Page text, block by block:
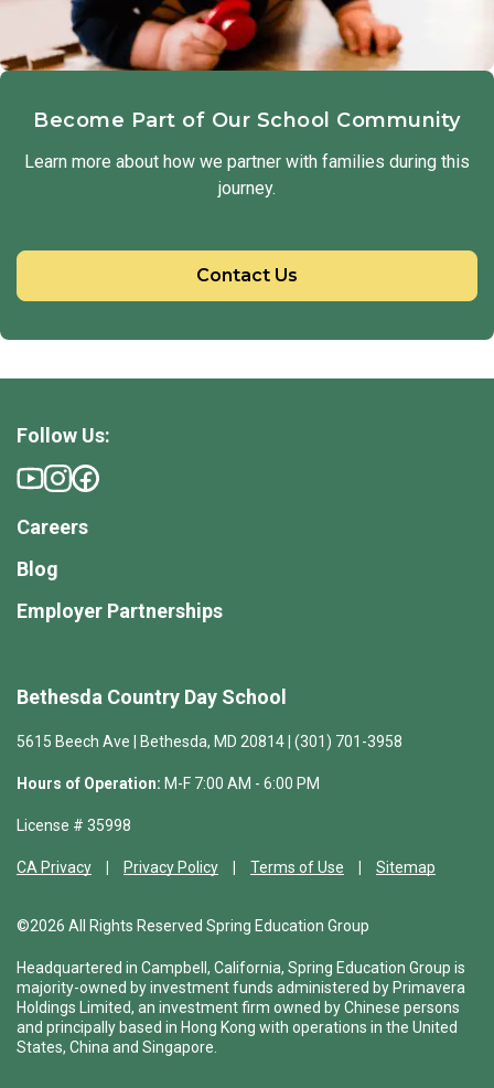
Become Part of Our School Community
Learn more about how we partner with families during this
journey.
Contact Us
Bethesda Country Day School
5615 Beech Ave | Bethesda, MD 20814 | (301) 701-3958
Hours of Operation: M-F 7:00 AM - 6:00 PM
License # 35998
CA Privacy Privacy Policy Terms of Use Sitemap
©2026 All Rights Reserved Spring Education Group
Headquartered in Campbell, California, Spring Education Group is
majority-owned by investment funds administered by Primavera
Holdings Limited, an investment firm owned by Chinese persons
and principally based in Hong Kong with operations in the United
States, China and Singapore.
Follow Us:
Careers
Blog
Employer Partnerships